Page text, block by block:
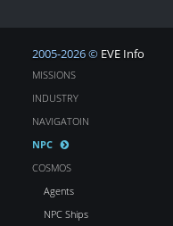
2005-2026 © EVE Info
MISSIONS
INDUSTRY
NAVIGATOIN
NPC
COSMOS
Agents
NPC Ships